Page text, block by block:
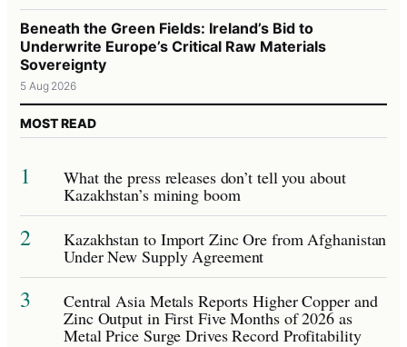
Beneath the Green Fields: Ireland’s Bid to
Underwrite Europe’s Critical Raw Materials
Sovereignty
5 Aug 2026
MOST READ
1 What the press releases don’t tell you about
Kazakhstan’s mining boom
2 Kazakhstan to Import Zinc Ore from Afghanistan
Under New Supply Agreement
3 Central Asia Metals Reports Higher Copper and
Zinc Output in First Five Months of 2026 as
Metal Price Surge Drives Record Profitability